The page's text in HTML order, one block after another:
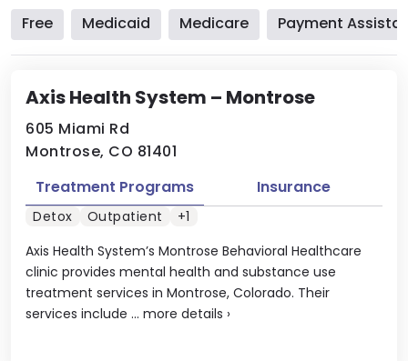
Free Medicaid Medicare Payment
Axis Health System – Montrose
605 Miami Rd
Montrose, CO 81401
Axis Health System’s Montrose Behavioral Healthcare
clinic provides mental health and substance use
treatment services in Montrose, Colorado. Their
services include ... more details ›
Treatment Programs Insurance
Detox Outpatient +1